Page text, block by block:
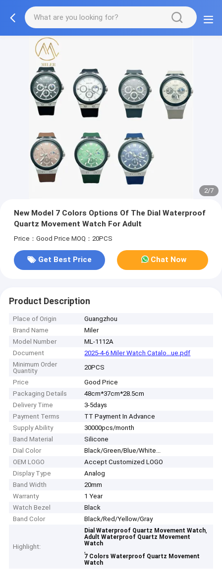
2/7
New Model 7 Colors Options Of The Dial Waterproof
Quartz Movement Watch For Adult
Price：Good Price MOQ：20PCS
Get Best Price Chat Now
Product Description
Place of Origin
Guangzhou
Brand Name
Miler
Model Number
ML-1112A
Document
2025-4-6 Miler Watch Catalo...ue.pdf
Minimum Order
Quantity
20PCS
Price
Good Price
Packaging Details
48cm*37cm*28.5cm
Delivery Time
3-5days
Payment Terms
TT Payment In Advance
Supply Ability
30000pcs/month
Band Material
Silicone
Dial Color
Black/Green/Blue/White...
OEM LOGO
Accept Customized LOGO
Display Type
Analog
Band Width
20mm
Warranty
1 Year
Watch Bezel
Black
Band Color
Black/Red/Yellow/Gray
Highlight:
Dial Waterproof Quartz Movement Watch,
Adult Waterproof Quartz Movement
Watch
,
7 Colors Waterproof Quartz Movement
Watch